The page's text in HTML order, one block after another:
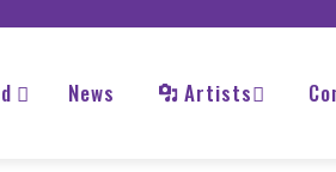
News Artists